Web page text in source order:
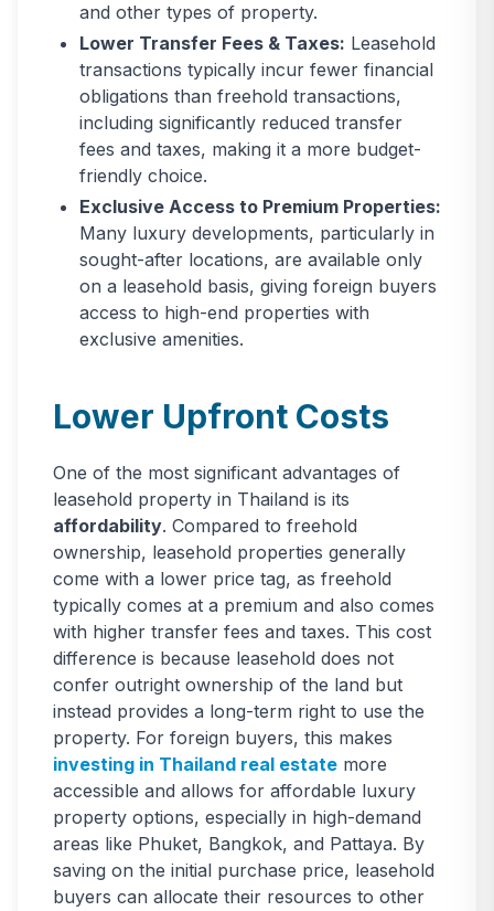
and other types of property.
Lower Transfer Fees & Taxes: Leasehold
transactions typically incur fewer financial
obligations than freehold transactions,
including significantly reduced transfer
fees and taxes, making it a more budget-
friendly choice.
Exclusive Access to Premium Properties:
Many luxury developments, particularly in
sought-after locations, are available only
on a leasehold basis, giving foreign buyers
access to high-end properties with
exclusive amenities.
Lower Upfront Costs
One of the most significant advantages of
leasehold property in Thailand is its
affordability. Compared to freehold
ownership, leasehold properties generally
come with a lower price tag, as freehold
typically comes at a premium and also comes
with higher transfer fees and taxes. This cost
difference is because leasehold does not
confer outright ownership of the land but
instead provides a long-term right to use the
property. For foreign buyers, this makes
investing in Thailand real estate more
accessible and allows for affordable luxury
property options, especially in high-demand
areas like Phuket, Bangkok, and Pattaya. By
saving on the initial purchase price, leasehold
buyers can allocate their resources to other